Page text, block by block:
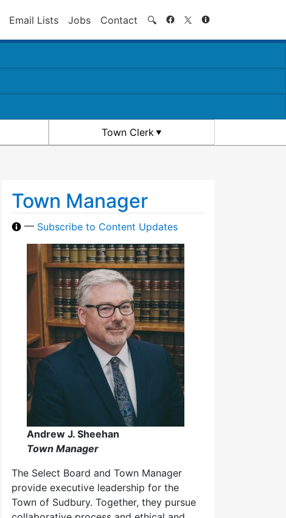
Email Lists Jobs Contact 🔍 Search
Town Clerk
Town Manager
— Subscribe to Content Updates
Andrew J. Sheehan
Town Manager
The Select Board and Town Manager
provide executive leadership for the
Town of Sudbury. Together, they pursue